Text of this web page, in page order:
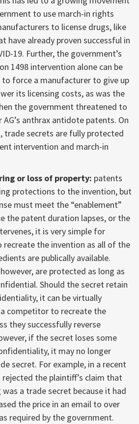
to use march-in rights
to license drugs, like
have already proven successful in
19. Further, the government’s
1498 intervention alone can be
force a manufacturer to give up
its licensing costs, as was the
the government threatened to
AG’s anthrax antidote patents. On
trade secrets are fully protected
intervention and march-in
or loss of property: patents
protections to the invention, but
must meet the “enablement”
the patent duration lapses, or the
it is very simple for
the invention as all of the
are publically available.
are protected as long as
Should the secret retain
it can be virtually
competitor to recreate the
they successfully reverse
if the secret loses some
it may no longer
secret. For example, in a recent
rejected the plaintiff’s claim that
a trade secret because it had
the price in an email to over
required by the government.